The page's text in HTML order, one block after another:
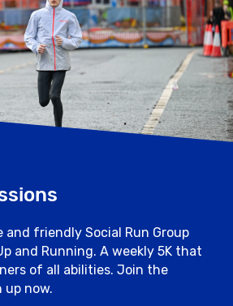
friendly Social Run Group
and Running. A weekly 5K that
of all abilities. Join the
now.